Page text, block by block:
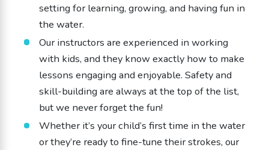
setting for learning, growing, and having fun in
the water.
Our instructors are experienced in working
with kids, and they know exactly how to make
lessons engaging and enjoyable. Safety and
skill-building are always at the top of the list,
but we never forget the fun!
Whether it’s your child’s first time in the water
or they’re ready to fine-tune their strokes, our